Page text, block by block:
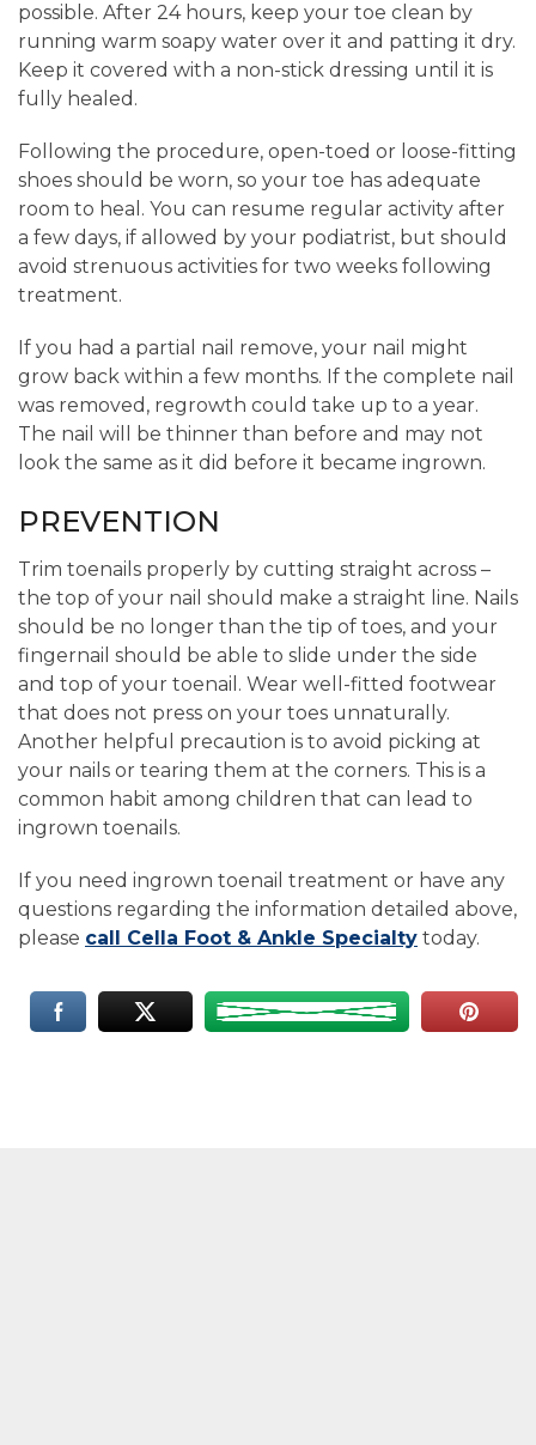
possible. After 24 hours, keep your toe clean by
running warm soapy water over it and patting it dry.
Keep it covered with a non-stick dressing until it is
fully healed.
Following the procedure, open-toed or loose-fitting
shoes should be worn, so your toe has adequate
room to heal. You can resume regular activity after
a few days, if allowed by your podiatrist, but should
avoid strenuous activities for two weeks following
treatment.
If you had a partial nail remove, your nail might
grow back within a few months. If the complete nail
was removed, regrowth could take up to a year.
The nail will be thinner than before and may not
look the same as it did before it became ingrown.
PREVENTION
Trim toenails properly by cutting straight across –
the top of your nail should make a straight line. Nails
should be no longer than the tip of toes, and your
fingernail should be able to slide under the side
and top of your toenail. Wear well-fitted footwear
that does not press on your toes unnaturally.
Another helpful precaution is to avoid picking at
your nails or tearing them at the corners. This is a
common habit among children that can lead to
ingrown toenails.
If you need ingrown toenail treatment or have any
questions regarding the information detailed above,
please call Cella Foot & Ankle Specialty today.